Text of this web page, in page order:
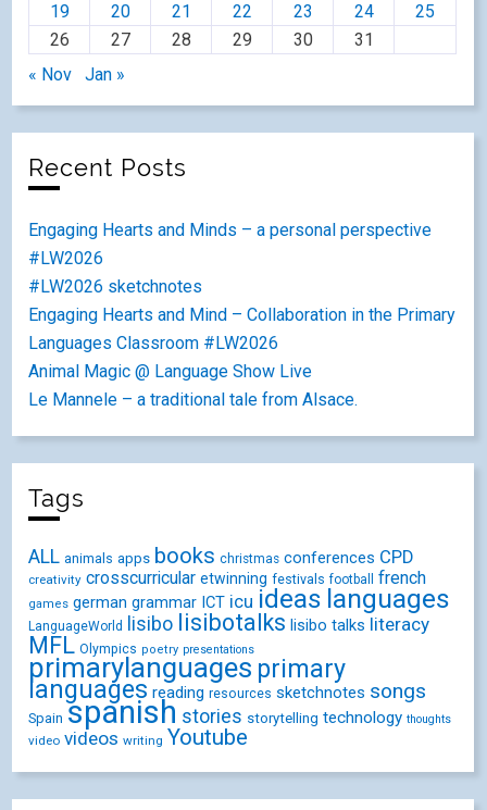
19
20 21 22 23 24
25
26
27 28 29 30
31
« Nov
Jan »
Recent Posts
Engaging Hearts and Minds – a personal perspective
#LW2026
#LW2026 sketchnotes
Engaging Hearts and Mind – Collaboration in the Primary
Languages Classroom #LW2026
Animal Magic @ Language Show Live
Le Mannele – a traditional tale from Alsace.
Tags
ALL animals apps books christmas conferences CPD
creativity crosscurricular etwinning festivals football french
games german grammar ICT icu ideas languages
LanguageWorld lisibo lisibotalks lisibo talks literacy
MFL Olympics poetry presentations
primarylanguages primary
languages reading resources sketchnotes songs
Spain spanish stories storytelling technology thoughts
video videos writing Youtube